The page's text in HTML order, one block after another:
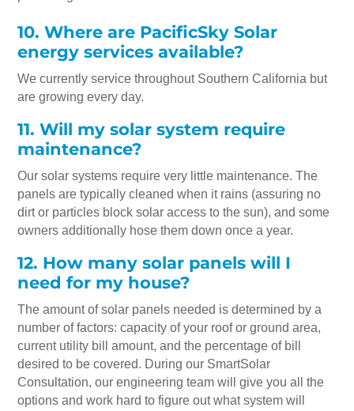
10. Where are PacificSky Solar
energy services available?
We currently service throughout Southern California but
are growing every day.
11. Will my solar system require
maintenance?
Our solar systems require very little maintenance. The
panels are typically cleaned when it rains (assuring no
dirt or particles block solar access to the sun), and some
owners additionally hose them down once a year.
12. How many solar panels will I
need for my house?
The amount of solar panels needed is determined by a
number of factors: capacity of your roof or ground area,
current utility bill amount, and the percentage of bill
desired to be covered. During our SmartSolar
Consultation, our engineering team will give you all the
options and work hard to figure out what system will